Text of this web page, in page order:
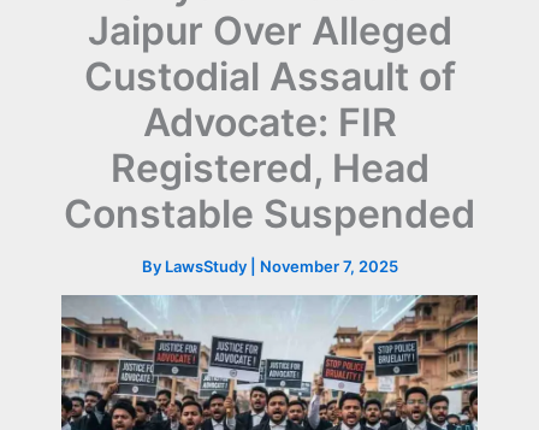
Jaipur Over Alleged
Custodial Assault of
Advocate: FIR
Registered, Head
Constable Suspended
By LawsStudy November 7, 2025